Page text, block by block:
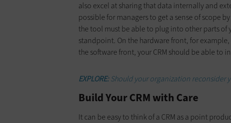
also excel at sharing that data internally and
possible for managers to get a sense of scope
the tool must be able to plug into other parts
standpoint. On the hardware front, for example,
the software front, your CRM should be able to
EXPLORE:Should your organization reconsider
Build Your CRM with Care
It can be easy to think of a CRM as a point